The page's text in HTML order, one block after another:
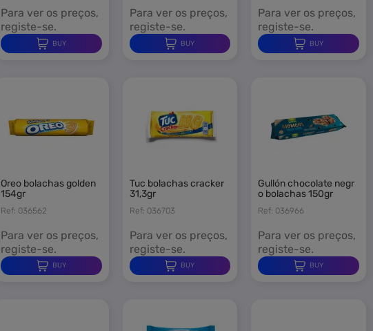
Para ver os preços,
registe-se.
BUY
Para ver os preços,
registe-se.
BUY
Para ver os preços,
registe-se.
BUY
oreo bolachas golden
154gr
Ref: 036562
Para ver os preços,
registe-se.
BUY
tuc bolachas cracker
31,3gr
Ref: 036703
Para ver os preços,
registe-se.
BUY
gullón chocolate negr
o bolachas 150gr
Ref: 036966
Para ver os preços,
registe-se.
BUY